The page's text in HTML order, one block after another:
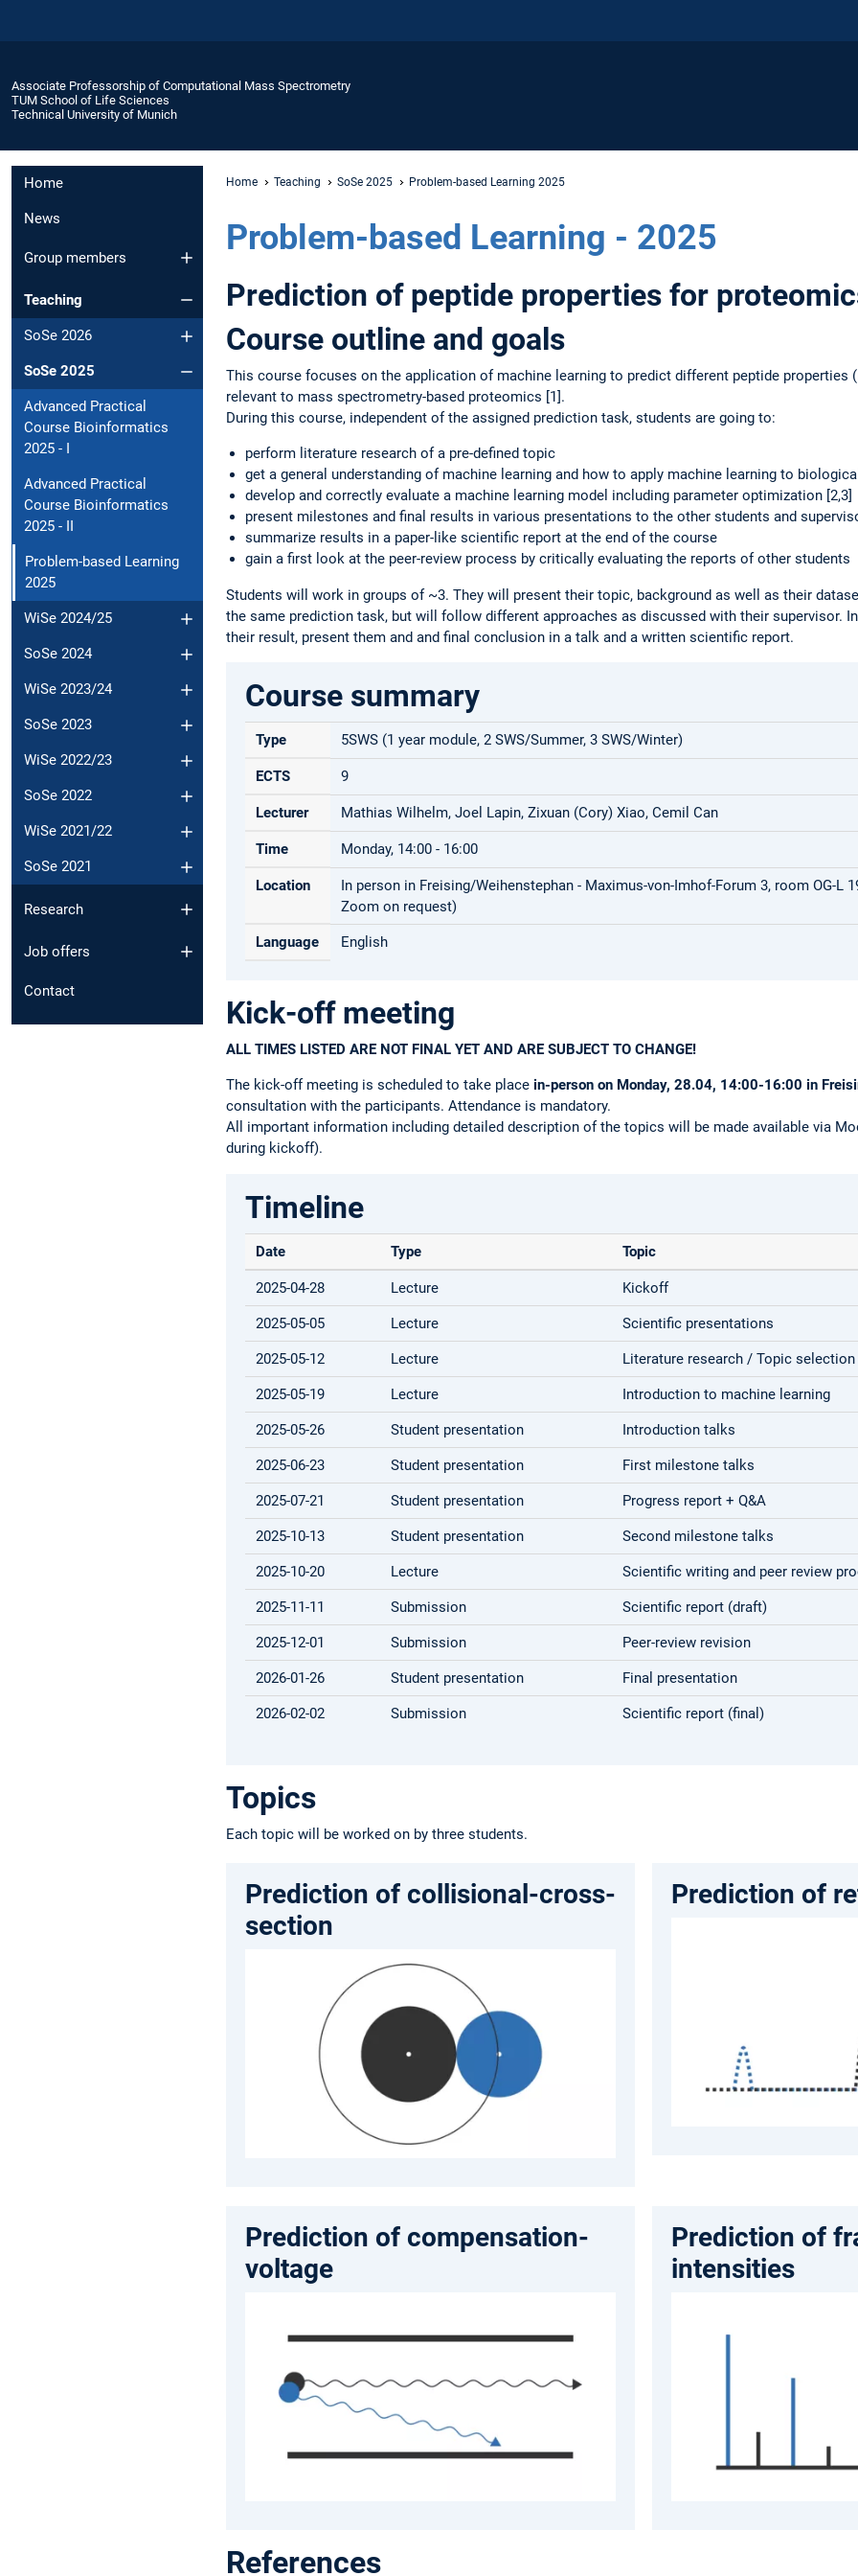
Associate Professorship of Computational Mass Spectrometry
TUM School of Life Sciences
Technical University of Munich
Home
News
Group members
Teaching
SoSe 2026
SoSe 2025
Advanced Practical
Course Bioinformatics
2025 - I
Advanced Practical
Course Bioinformatics
2025 - II
Problem-based Learning
2025
WiSe 2024/25
SoSe 2024
WiSe 2023/24
SoSe 2023
WiSe 2022/23
SoSe 2022
WiSe 2021/22
SoSe 2021
Research
Job offers
Contact
Home Teaching SoSe 2025 Problem-based Learning 2025
Problem-based Learning - 2025
Prediction of peptide properties for
Course outline and goals
This course focuses on the application of machine learning to predict different peptide properties
relevant to mass spectrometry-based proteomics [1].
During this course, independent of the assigned prediction task, students are going to:
perform literature research of a pre-defined topic
get a general understanding of machine learning and how to apply machine learning to
develop and correctly evaluate a machine learning model including parameter optimization [2,3]
present milestones and final results in various presentations to the other students and
summarize results in a paper-like scientific report at the end of the course
gain a first look at the peer-review process by critically evaluating the reports of other students
Students will work in groups of ~3. They will present their topic, background as well as their
the same prediction task, but will follow different approaches as discussed with their supervisor.
their result, present them and and final conclusion in a talk and a written scientific report.
Course summary
Type 5SWS (1 year module, 2 SWS/Summer, 3 SWS/Winter)
ECTS 9
Lecturer Mathias Wilhelm, Joel Lapin, Zixuan (Cory) Xiao, Cemil Can
Time Monday, 14:00 - 16:00
Location
In person in Freising/Weihenstephan - Maximus-von-Imhof-Forum 3, room OG-L
Zoom on request)
Language English
Kick-off meeting
ALL TIMES LISTED ARE NOT FINAL YET AND ARE SUBJECT TO CHANGE!
The kick-off meeting is scheduled to take place in-person on Monday, 28.04, 14:00-16:00 in
consultation with the participants. Attendance is mandatory.
All important information including detailed description of the topics will be made available via
during kickoff).
Timeline
Date Type Topic
2025-04-28 Lecture Kickoff
2025-05-05 Lecture Scientific presentations
2025-05-12 Lecture Literature research / Topic selection
2025-05-19 Lecture Introduction to machine learning
2025-05-26 Student presentation Introduction talks
2025-06-23 Student presentation First milestone talks
2025-07-21 Student presentation Progress report + Q&A
2025-10-13 Student presentation Second milestone talks
2025-10-20 Lecture Scientific writing and peer review
2025-11-11 Submission Scientific report (draft)
2025-12-01 Submission Peer-review revision
2026-01-26 Student presentation Final presentation
2026-02-02 Submission Scientific report (final)
Topics
Each topic will be worked on by three students.
Prediction of collisional-cross-
section
Prediction of
Prediction of compensation-
voltage
Prediction of
intensities
References